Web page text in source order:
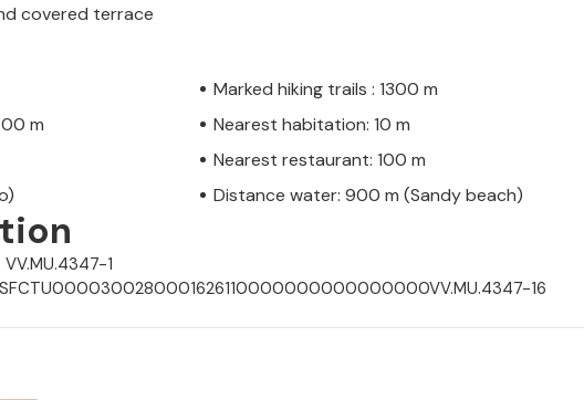
covered terrace
Marked hiking trails : 1300 m
m
Nearest habitation: 10 m
Nearest restaurant: 100 m
Distance water: 900 m (Sandy beach)
1
16